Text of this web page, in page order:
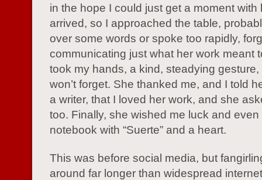
in the hope I could just get a moment with
arrived, so I approached the table,
over some words or spoke too rapidly,
communicating just what her work meant
took my hands, a kind, steadying
won’t forget. She thanked me, and I told
a writer, that I loved her work, and she
too. Finally, she wished me luck and
notebook with “Suerte” and a heart.
This was before social media, but
around far longer than widespread